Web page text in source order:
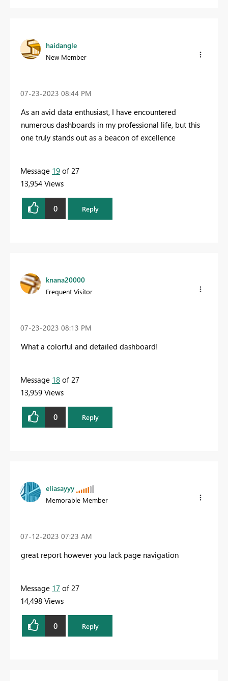
haidangle
New Member
‎07-23-2023 08:44 PM
As an avid data enthusiast, I have encountered
numerous dashboards in my professional life, but this
one truly stands out as a beacon of excellence
Message 19 of 27
13,954 Views
0 Reply
knana20000
Frequent Visitor
‎07-23-2023 08:13 PM
What a colorful and detailed dashboard!
Message 18 of 27
13,959 Views
0 Reply
eliasayyy
Memorable Member
‎07-12-2023 07:23 AM
great report however you lack page navigation
Message 17 of 27
14,498 Views
0 Reply